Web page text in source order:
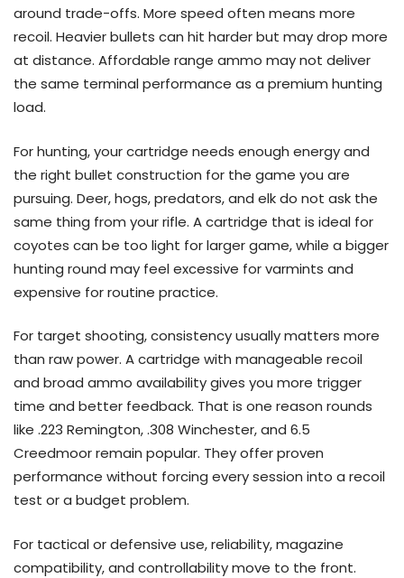
around trade-offs. More speed often means more
recoil. Heavier bullets can hit harder but may drop more
at distance. Affordable range ammo may not deliver
the same terminal performance as a premium hunting
load.
For hunting, your cartridge needs enough energy and
the right bullet construction for the game you are
pursuing. Deer, hogs, predators, and elk do not ask the
same thing from your rifle. A cartridge that is ideal for
coyotes can be too light for larger game, while a bigger
hunting round may feel excessive for varmints and
expensive for routine practice.
For target shooting, consistency usually matters more
than raw power. A cartridge with manageable recoil
and broad ammo availability gives you more trigger
time and better feedback. That is one reason rounds
like .223 Remington, .308 Winchester, and 6.5
Creedmoor remain popular. They offer proven
performance without forcing every session into a recoil
test or a budget problem.
For tactical or defensive use, reliability, magazine
compatibility, and controllability move to the front.